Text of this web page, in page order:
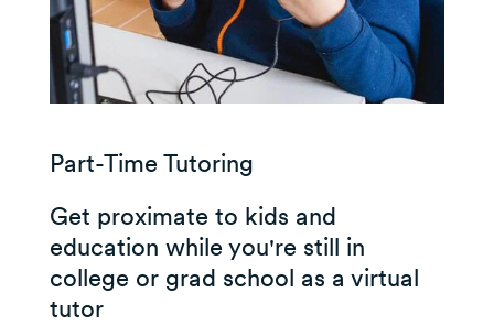
Part-Time Tutoring
Get proximate to kids and
education while you're still in
college or grad school as a virtual
tutor